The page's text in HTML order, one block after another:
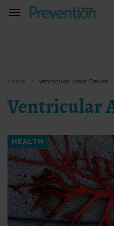
TOGGLE
Home Ventricular Assist Device
Ventricular
HEALTH